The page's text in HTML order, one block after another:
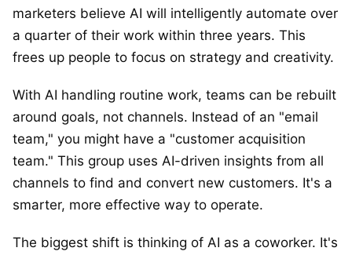
marketers believe AI will intelligently automate over
a quarter of their work within three years. This
frees up people to focus on strategy and creativity.
With AI handling routine work, teams can be rebuilt
around goals, not channels. Instead of an "email
team," you might have a "customer acquisition
team." This group uses AI-driven insights from all
channels to find and convert new customers. It's a
smarter, more effective way to operate.
The biggest shift is thinking of AI as a coworker. It's